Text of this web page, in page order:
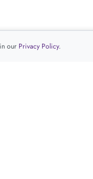
our Privacy Policy.